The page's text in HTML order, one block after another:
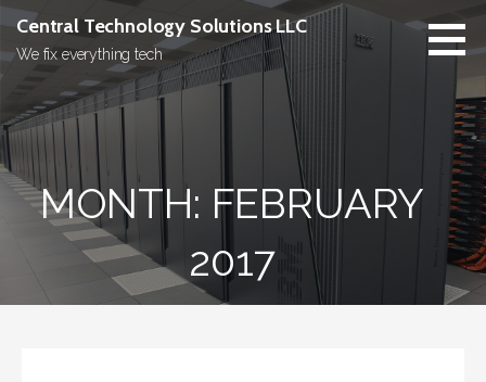
Skip
content
Central Technology Solutions LLC
We fix everything tech
MONTH: FEBRUARY
2017